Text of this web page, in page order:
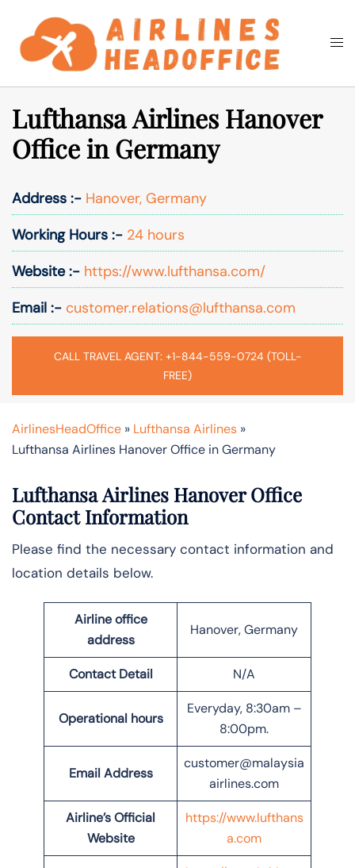
content
Search
Lufthansa Airlines Hanover
Office in Germany
Address :- Hanover, Germany
Working Hours :- 24 hours
Website :- https://www.lufthansa.com/
Email :- customer.relations@lufthansa.com
CALL TRAVEL AGENT: +1-844-559-0724 (TOLL-
FREE)
AirlinesHeadOffice » Lufthansa Airlines »
Lufthansa Airlines Hanover Office in Germany
Lufthansa Airlines Hanover Office
Contact Information
Please find the necessary contact information and
location details below.
Airline office
address
Hanover, Germany
Contact Detail N/A
Operational hours
Everyday, 8:30am –
8:00pm.
Email Address
customer@malaysia
airlines.com
Airline’s Official
Website
https://www.lufthans
a.com